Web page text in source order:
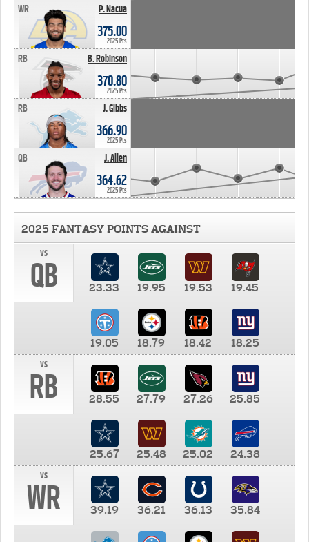
P. Nacua
WR
375.00
2025 Pts
B. Robinson
RB
370.80
2025 Pts
J. Gibbs
RB
366.90
2025 Pts
J. Allen
QB
364.62
2025 Pts
2025 FANTASY POINTS AGAINST
vs
QB 23.33 19.95 19.53 19.45
19.05 18.79 18.42
18.25
vs
RB 28.55 27.79 27.26 25.85
25.67 25.48 25.02
24.38
vs
WR 39.19 36.21 36.13 35.84